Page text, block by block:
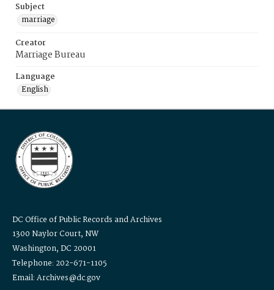
Subject
marriage
Creator
Marriage Bureau
Language
English
DC Office of Public Records and Archives
1300 Naylor Court, NW
Washington, DC 20001
Telephone: 202-671-1105
Email: Archives@dc.gov